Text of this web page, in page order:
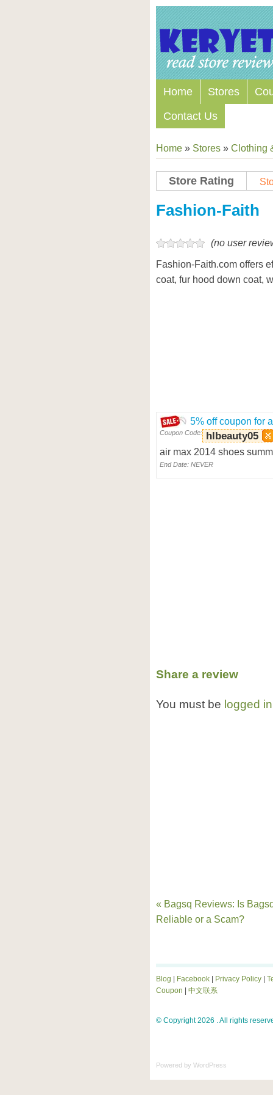
Home Stores
Contact Us
Home » Stores » Clothing
Store Rating
Fashion-Faith
(no user
Fashion-Faith.com offers
coat, fur hood down coat,
5% off coupon for
Coupon Code: hlbeauty05
air max 2014 shoes
End Date: NEVER
Share a review
You must be logged in
« Bagsq Reviews: Is
Reliable or a Scam?
Blog Facebook Privacy Policy
Coupon
中文联系
© Copyright 2026 . All rights
Powered by WordPress